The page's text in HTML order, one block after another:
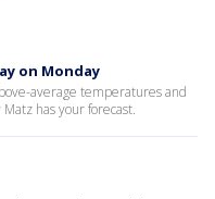
on Monday
average temperatures and
has your forecast.